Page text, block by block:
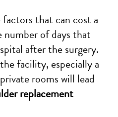
that can cost a
of days that
after the surgery.
facility, especially a
rooms will lead
replacement